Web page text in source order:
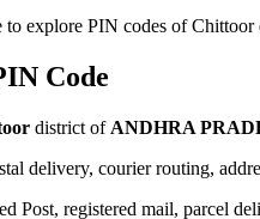
to explore PIN codes of Chittoor
Code
district of ANDHRA
delivery, courier routing,
Post, registered mail, parcel